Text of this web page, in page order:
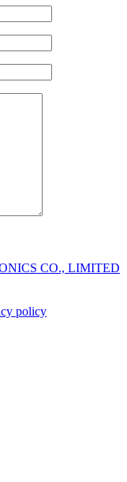
CO., LIMITED
policy